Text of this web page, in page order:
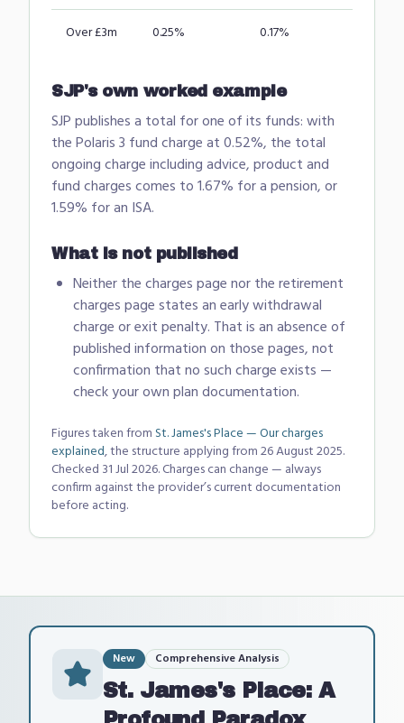
Over £3m 0.25% 0.17%
SJP's own worked example
SJP publishes a total for one of its funds: with
the Polaris 3 fund charge at 0.52%, the total
ongoing charge including advice, product and
fund charges comes to 1.67% for a pension, or
1.59% for an ISA.
What is not published
Neither the charges page nor the retirement
charges page states an early withdrawal
charge or exit penalty. That is an absence of
published information on those pages, not
confirmation that no such charge exists —
check your own plan documentation.
Figures taken from St. James's Place — Our charges
explained, the structure applying from 26 August 2025.
Checked 31 Jul 2026. Charges can change — always
confirm against the provider’s current documentation
before acting.
New Comprehensive Analysis
St. James's Place: A